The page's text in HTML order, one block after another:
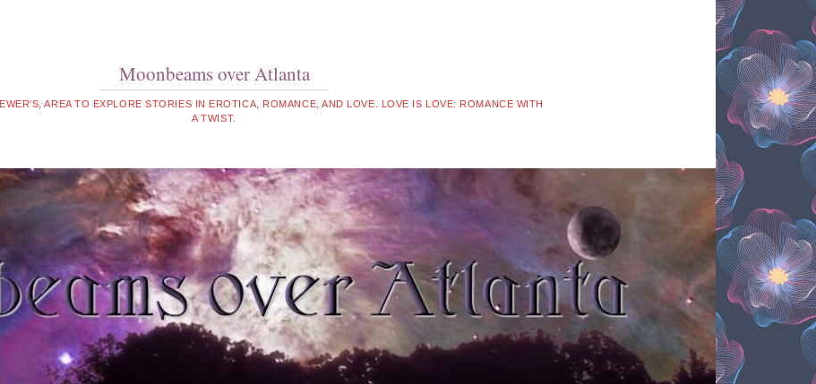
Moonbeams over Atlanta
AREA TO EXPLORE STORIES IN EROTICA, ROMANCE, AND LOVE. LOVE IS LOVE: ROMANCE WITH
A TWIST.